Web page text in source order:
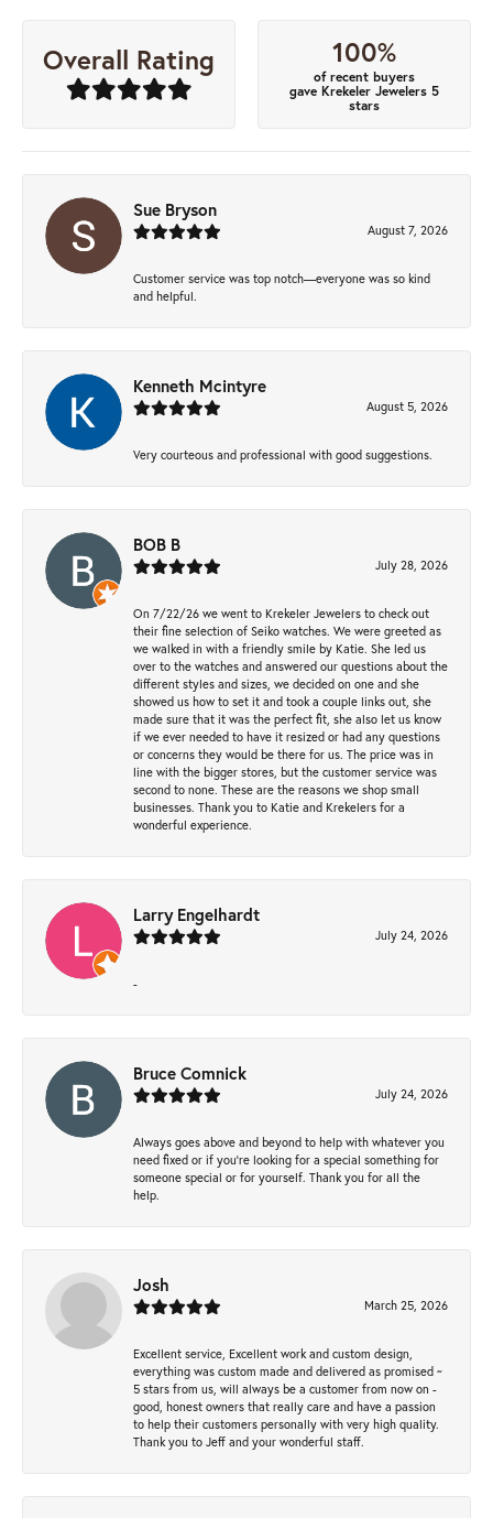
Overall Rating 100%
of recent buyers
gave Krekeler Jewelers 5
stars
Sue Bryson
August 7, 2026
Customer service was top notch—everyone was so kind
and helpful.
Kenneth Mcintyre
August 5, 2026
Very courteous and professional with good suggestions.
BOB B
July 28, 2026
On 7/22/26 we went to Krekeler Jewelers to check out
their fine selection of Seiko watches. We were greeted as
we walked in with a friendly smile by Katie. She led us
over to the watches and answered our questions about the
different styles and sizes, we decided on one and she
showed us how to set it and took a couple links out, she
made sure that it was the perfect fit, she also let us know
if we ever needed to have it resized or had any questions
or concerns they would be there for us. The price was in
line with the bigger stores, but the customer service was
second to none. These are the reasons we shop small
businesses. Thank you to Katie and Krekelers for a
wonderful experience.
Larry Engelhardt
July 24, 2026
-
Bruce Comnick
July 24, 2026
Always goes above and beyond to help with whatever you
need fixed or if you’re looking for a special something for
someone special or for yourself. Thank you for all the
help.
Josh
March 25, 2026
Excellent service, Excellent work and custom design,
everything was custom made and delivered as promised ~
5 stars from us, will always be a customer from now on -
good, honest owners that really care and have a passion
to help their customers personally with very high quality.
Thank you to Jeff and your wonderful staff.